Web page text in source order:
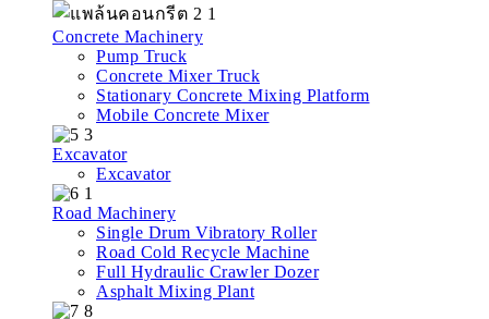
Concrete Machinery
Pump Truck
Concrete Mixer Truck
Stationary Concrete Mixing Platform
Mobile Concrete Mixer
Excavator
Excavator
Road Machinery
Single Drum Vibratory Roller
Road Cold Recycle Machine
Full Hydraulic Crawler Dozer
Asphalt Mixing Plant